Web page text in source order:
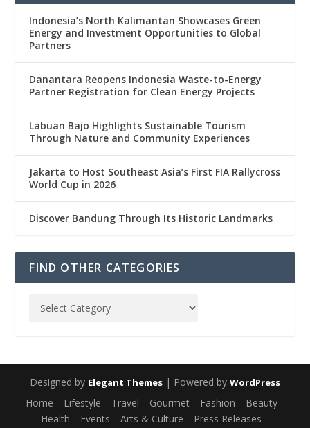
Indonesia’s North Kalimantan Showcases Green
Energy and Investment Opportunities to Global
Partners
Danantara Reopens Indonesia Waste-to-Energy
Partner Registration for Clean Energy Projects
Labuan Bajo Highlights Sustainable Tourism
Through Nature and Community Experiences
Jakarta to Host Southeast Asia’s First FIA Rallycross
World Cup in 2026
Discover Bandung Through Its Historic Landmarks
FIND OTHER CATEGORIES
Designed by Elegant Themes | Powered by WordPress
Home Lifestyle Travel Gourmet Fashion
Beauty
Health
Events Arts & Culture
Press Releases